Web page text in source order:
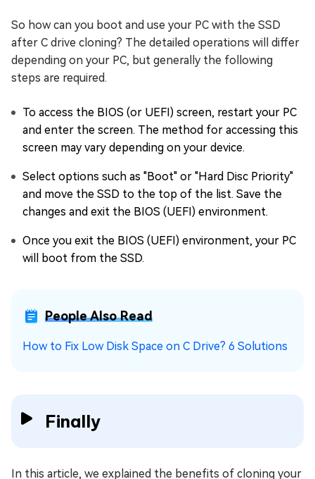
So how can you boot and use your PC with the SSD
after C drive cloning? The detailed operations will differ
depending on your PC, but generally the following
steps are required.
To access the BIOS (or UEFI) screen, restart your PC
and enter the screen. The method for accessing this
screen may vary depending on your device.
Select options such as "Boot" or "Hard Disc Priority"
and move the SSD to the top of the list. Save the
changes and exit the BIOS (UEFI) environment.
Once you exit the BIOS (UEFI) environment, your PC
will boot from the SSD.
People Also Read
How to Fix Low Disk Space on C Drive? 6 Solutions
Finally
In this article, we explained the benefits of cloning your